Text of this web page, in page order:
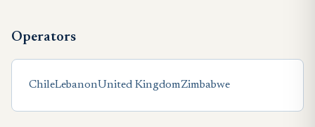
Operators
ChileLebanonUnited KingdomZimbabwe